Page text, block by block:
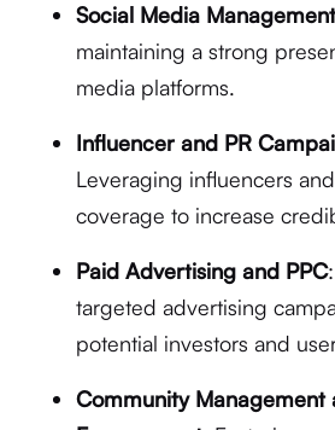
Social Media Management
maintaining a strong
media platforms.
Influencer and PR
Leveraging influencers
coverage to increase
Paid Advertising and PPC
targeted advertising
potential investors and
Community Management